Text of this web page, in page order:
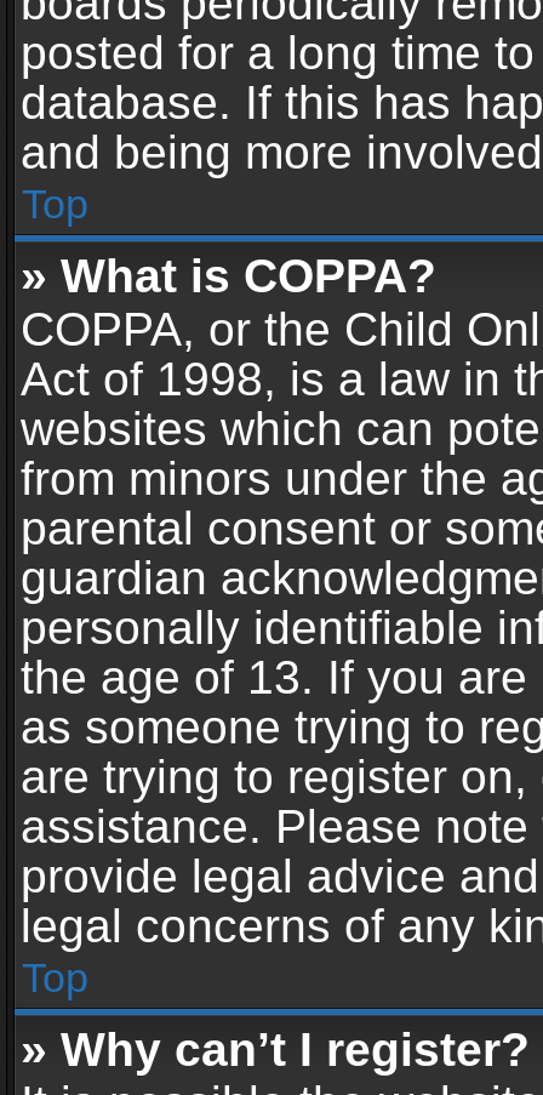
posted for a long time
database. If this has
and being more
Top
» What is COPPA?
COPPA, or the Child
Act of 1998, is a law in
websites which can
from minors under the
parental consent or
guardian
personally identifiable
the age of 13. If you
as someone trying to
are trying to register
assistance. Please
provide legal advice
legal concerns of any
Top
» Why can’t I register?